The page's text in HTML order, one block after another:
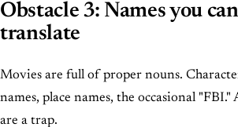
Obstacle 3: Names you
translate
Movies are full of proper nouns.
names, place names, the occasional
are a trap.